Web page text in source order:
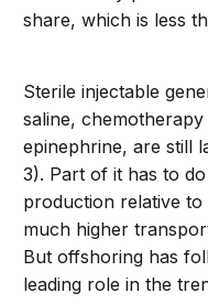
share, which is less
Sterile injectable
saline,
epinephrine, are still
3). Part of it has to
production relative
much higher
But offshoring has
leading role in the